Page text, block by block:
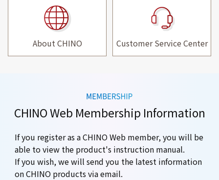
About CHINO Customer Service Center
CHINO Web Membership Information
If you register as a CHINO Web member, you will be
able to view the product's instruction manual.
If you wish, we will send you the latest information
on CHINO products via email.